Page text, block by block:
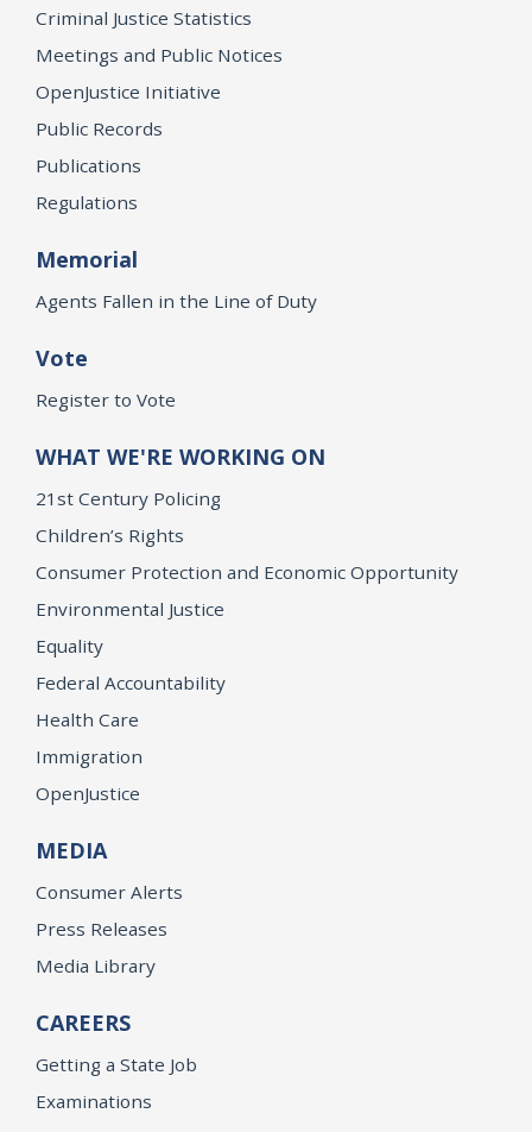
Criminal Justice Statistics
Meetings and Public Notices
OpenJustice Initiative
Public Records
Publications
Regulations
Memorial
Agents Fallen in the Line of Duty
Vote
Register to Vote
WHAT WE'RE WORKING ON
21st Century Policing
Children’s Rights
Consumer Protection and Economic Opportunity
Environmental Justice
Equality
Federal Accountability
Health Care
Immigration
OpenJustice
MEDIA
Consumer Alerts
Press Releases
Media Library
CAREERS
Getting a State Job
Examinations